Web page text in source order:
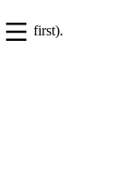
first).